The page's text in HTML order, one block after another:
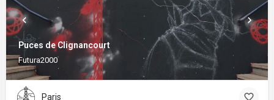
Puces de Clignancourt
Futura2000
Paris